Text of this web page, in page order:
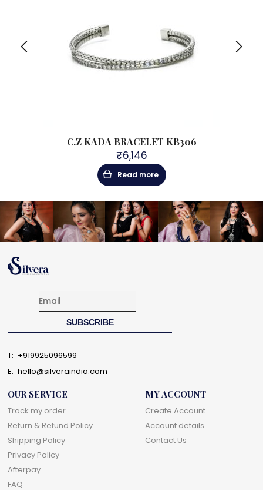
C.Z KADA BRACELET KB306
₹6,146
Read more
T: +919925096599
E: hello@silveraindia.com
OUR SERVICE
Track my order
Return & Refund Policy
Shipping Policy
Privacy Policy
Afterpay
FAQ
MY ACCOUNT
Create Account
Account details
Contact Us